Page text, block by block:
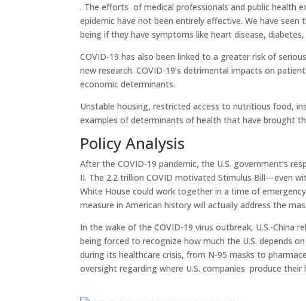
. The efforts of medical professionals and public health
epidemic have not been entirely effective. We have
being if they have symptoms like heart disease,
COVID-19 has also been linked to a greater risk of
new research. COVID-19’s detrimental impacts on
economic determinants.
Unstable housing, restricted access to nutritious food,
examples of determinants of health that have brought
Policy Analysis
After the COVID-19 pandemic, the U.S. government’s
II. The 2.2 trillion COVID motivated Stimulus Bill—even
White House could work together in a time of
measure in American history will actually address the
In the wake of the COVID-19 virus outbreak, U.S.-China
being forced to recognize how much the U.S. depends
during its healthcare crisis, from N-95 masks to
oversight regarding where U.S. companies produce their